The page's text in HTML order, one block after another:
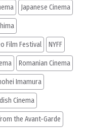
Japanese Cinema
Film Festival NYFF
Romanian Cinema
Imamura
Cinema
the Avant-Garde